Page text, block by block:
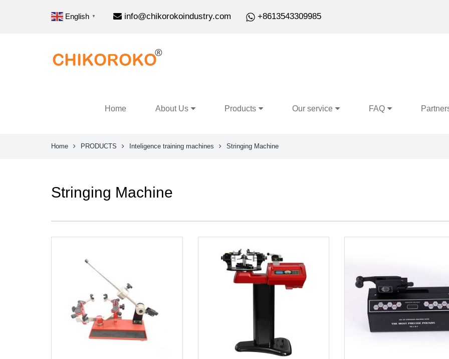
English ▼ info@chikorokoindustry.com +8613543309985
Home About Us Products Our service FAQ
Home PRODUCTS Inteligence training machines Stringing Machine
Stringing Machine